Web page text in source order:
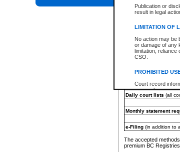
Publication or
result in legal
LIMITATION OF
No action may be
or damage of any
limitation, reliance
CSO.
PROHIBITED
Court record
research
resale or other
Office of the
information) or
information and
an
Any other use of
expressly
e-Search - Provincial
Search database for
*View and print
*Purchase documents
Search database for
Daily court lists (all
Monthly statement
e-Filing(in addition to
The accepted
premium BC